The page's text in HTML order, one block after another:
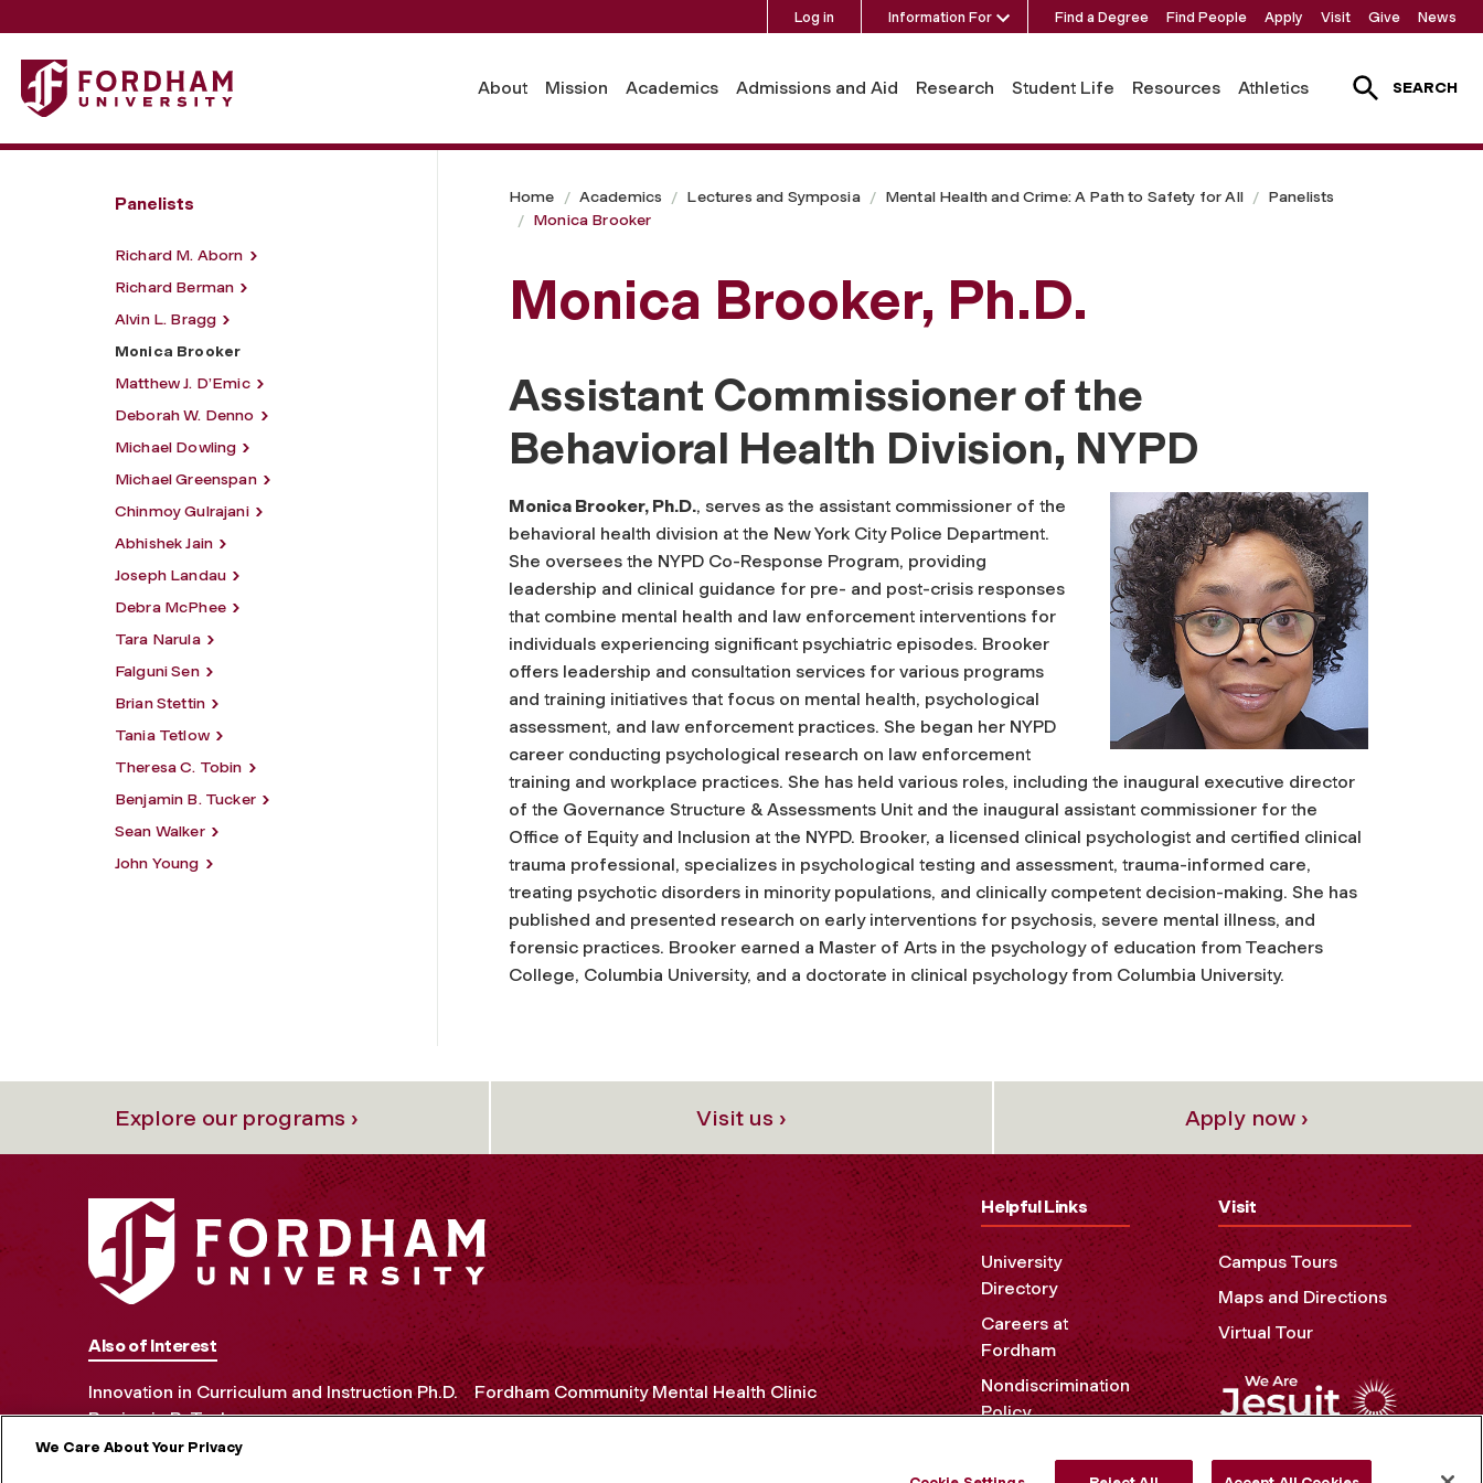
Log in Information For Find a Degree Find People Apply Visit Give News
Fordham University - Monica Brooker
About Mission Academics Admissions and Aid Research Student Life Resources Athletics SEARCH
Panelists
Richard M. Aborn
Richard Berman
Alvin L. Bragg
Monica Brooker
Matthew J. D’Emic
Deborah W. Denno
Michael Dowling
Michael Greenspan
Chinmoy Gulrajani
Abhishek Jain
Joseph Landau
Debra McPhee
Tara Narula
Falguni Sen
Brian Stettin
Tania Tetlow
Theresa C. Tobin
Benjamin B. Tucker
Sean Walker
John Young
Home Academics Lectures and Symposia Mental Health and Crime: A Path to Safety for All
Panelists
Monica Brooker
Monica Brooker, Ph.D.
Assistant Commissioner of the
Behavioral Health Division, NYPD
Monica Brooker, Ph.D., serves as the assistant commissioner of the
behavioral health division at the New York City Police Department.
She oversees the NYPD Co-Response Program, providing
leadership and clinical guidance for pre- and post-crisis responses
that combine mental health and law enforcement interventions for
individuals experiencing significant psychiatric episodes. Brooker
offers leadership and consultation services for various programs
and training initiatives that focus on mental health, psychological
assessment, and law enforcement practices. She began her NYPD
career conducting psychological research on law enforcement
training and workplace practices. She has held various roles, including the inaugural executive director
of the Governance Structure & Assessments Unit and the inaugural assistant commissioner for the
Office of Equity and Inclusion at the NYPD. Brooker, a licensed clinical psychologist and certified clinical
trauma professional, specializes in psychological testing and assessment, trauma-informed care,
treating psychotic disorders in minority populations, and clinically competent decision-making. She has
published and presented research on early interventions for psychosis, severe mental illness, and
forensic practices. Brooker earned a Master of Arts in the psychology of education from Teachers
College, Columbia University, and a doctorate in clinical psychology from Columbia University.
Explore our programs › Visit us › Apply now ›
Also of Interest
Innovation in Curriculum and Instruction Ph.D.
Fordham Community Mental Health Clinic
Benjamin B. Tucker
Helpful Links
University
Directory
Careers at
Fordham
Nondiscrimination
Policy
Visit
Campus Tours
Maps and Directions
Virtual Tour
We Care About Your Privacy